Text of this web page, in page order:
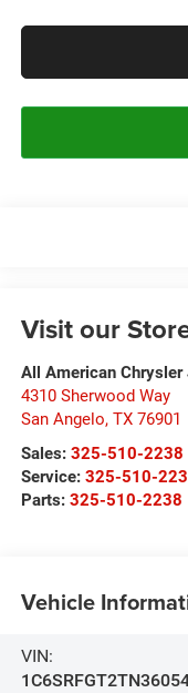
Visit our
All American Chrysler
4310 Sherwood Way
San Angelo, TX 76901
Sales: 325-510-2238
Service: 325-510-
Parts: 325-510-2238
Vehicle
VIN: